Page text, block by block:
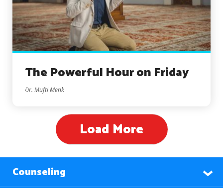
The Powerful Hour on Friday
Dr. Mufti Menk
Load More
Counseling